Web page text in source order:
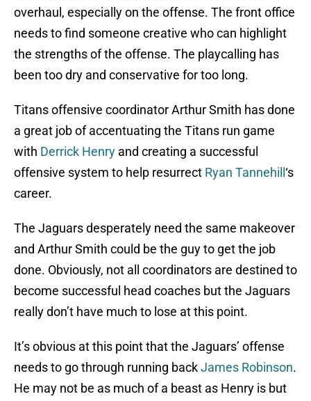
overhaul, especially on the offense. The front office
needs to find someone creative who can highlight
the strengths of the offense. The playcalling has
been too dry and conservative for too long.
Titans offensive coordinator Arthur Smith has done
a great job of accentuating the Titans run game
with Derrick Henry and creating a successful
offensive system to help resurrect Ryan Tannehill ‘s
career.
The Jaguars desperately need the same makeover
and Arthur Smith could be the guy to get the job
done. Obviously, not all coordinators are destined to
become successful head coaches but the Jaguars
really don’t have much to lose at this point.
It’s obvious at this point that the Jaguars’ offense
needs to go through running backJames Robinson.
He may not be as much of a beast as Henry is but